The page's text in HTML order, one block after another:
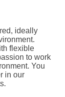
ideally
flexible
to work
You
in our